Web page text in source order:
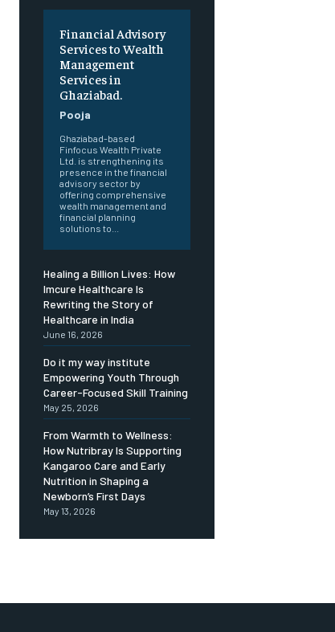
Financial Advisory
Services to Wealth
Management
Services in
Ghaziabad.
Pooja
Ghaziabad-based
Finfocus Wealth Private
Ltd. is strengthening its
presence in the financial
advisory sector by
offering comprehensive
wealth management and
financial planning
solutions to...
Healing a Billion Lives: How
Imcure Healthcare Is
Rewriting the Story of
Healthcare in India
June 16, 2026
Do it my way institute
Empowering Youth Through
Career-Focused Skill Training
May 25, 2026
From Warmth to Wellness:
How Nutribray Is Supporting
Kangaroo Care and Early
Nutrition in Shaping a
Newborn’s First Days
May 13, 2026